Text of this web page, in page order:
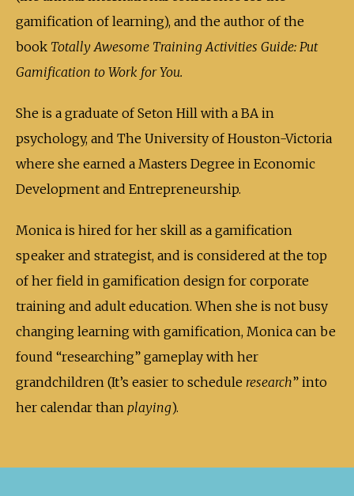
gamification of learning), and the author of the
book Totally Awesome Training Activities Guide: Put
Gamification to Work for You.
She is a graduate of Seton Hill with a BA in
psychology, and The University of Houston-Victoria
where she earned a Masters Degree in Economic
Development and Entrepreneurship.
Monica is hired for her skill as a gamification
speaker and strategist, and is considered at the top
of her field in gamification design for corporate
training and adult education. When she is not busy
changing learning with gamification, Monica can be
found “researching” gameplay with her
grandchildren (It’s easier to schedule research” into
her calendar than playing).